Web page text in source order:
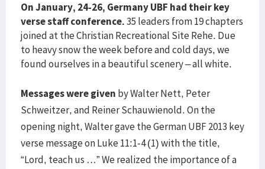
On January, 24-26, Germany UBF had their key
verse staff conference.35 leaders from 19 chapters
joined at the Christian Recreational Site Rehe. Due
to heavy snow the week before and cold days, we
found ourselves in a beautiful scenery – all white.
Messages were given by Walter Nett, Peter
Schweitzer, and Reiner Schauwienold. On the
opening night, Walter gave the German UBF 2013 key
verse message on Luke 11:1-4 (1) with the title,
“Lord, teach us …” We realized the importance of a